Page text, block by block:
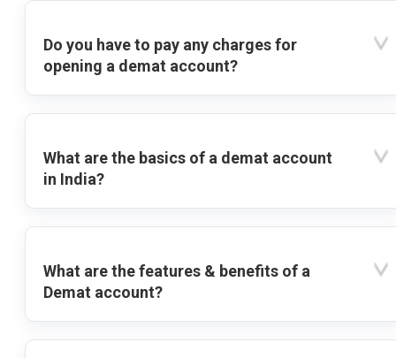
Do you have to pay any charges for
opening a demat account?
What are the basics of a demat account
in India?
What are the features & benefits of a
Demat account?